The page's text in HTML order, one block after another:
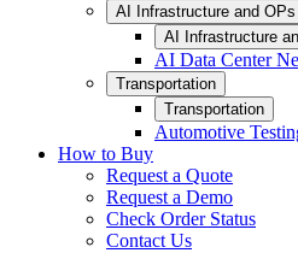
AI Infrastructure and OPs
AI Infrastructure
AI Data Center
Transportation
Transportation
Automotive
How to Buy
Request a Quote
Request a Demo
Check Order Status
Contact Us